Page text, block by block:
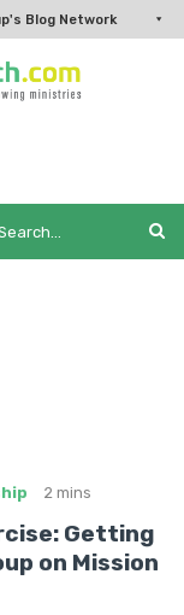
Blog Network
2 mins
Getting
on Mission